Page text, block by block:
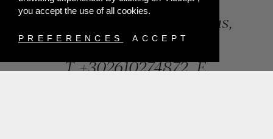
you accept the use of all cookies.
PREFERENCES ACCEPT
84, Riga Feraiou Str, Patras,
Greece
T.+302610274872 E.